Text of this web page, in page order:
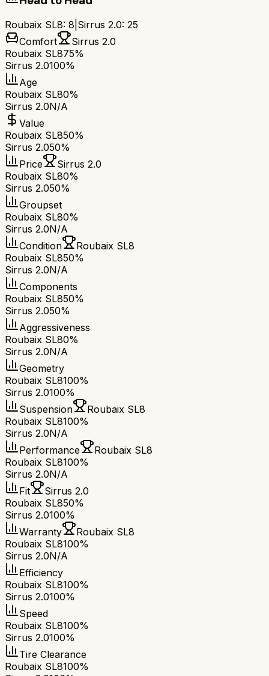
Roubaix SL8: 8 Sirrus 2.0: 25
Comfort
Sirrus 2.0
Roubaix SL875%
Sirrus 2.0100%
Age
Roubaix SL80%
Sirrus 2.0N/A
Value
Roubaix SL850%
Sirrus 2.050%
Price
Sirrus 2.0
Roubaix SL80%
Sirrus 2.050%
Groupset
Roubaix SL80%
Sirrus 2.0N/A
Condition
Roubaix SL8
Roubaix SL850%
Sirrus 2.0N/A
Components
Roubaix SL850%
Sirrus 2.050%
Aggressiveness
Roubaix SL80%
Sirrus 2.0N/A
Geometry
Roubaix SL8100%
Sirrus 2.0100%
Suspension
Roubaix SL8
Roubaix SL8100%
Sirrus 2.0N/A
Performance
Roubaix SL8
Roubaix SL8100%
Sirrus 2.0N/A
Fit
Sirrus 2.0
Roubaix SL850%
Sirrus 2.0100%
Warranty
Roubaix SL8
Roubaix SL8100%
Sirrus 2.0N/A
Efficiency
Roubaix SL8100%
Sirrus 2.0100%
Speed
Roubaix SL8100%
Sirrus 2.0100%
Tire Clearance
Roubaix SL8100%